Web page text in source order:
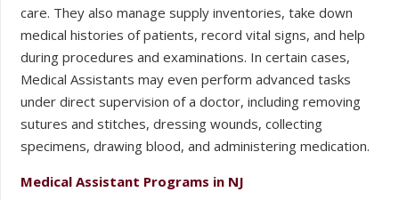
care. They also manage supply inventories, take down
medical histories of patients, record vital signs, and help
during procedures and examinations. In certain cases,
Medical Assistants may even perform advanced tasks
under direct supervision of a doctor, including removing
sutures and stitches, dressing wounds, collecting
specimens, drawing blood, and administering medication.
Medical Assistant Programs in NJ